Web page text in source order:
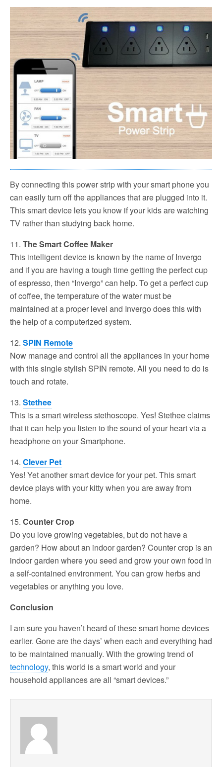
By connecting this power strip with your smart phone you
can easily turn off the appliances that are plugged into it.
This smart device lets you know if your kids are watching
TV rather than studying back home.
11. The Smart Coffee Maker
This intelligent device is known by the name of Invergo
and if you are having a tough time getting the perfect cup
of espresso, then “Invergo” can help. To get a perfect cup
of coffee, the temperature of the water must be
maintained at a proper level and Invergo does this with
the help of a computerized system.
12. SPIN Remote
Now manage and control all the appliances in your home
with this single stylish SPIN remote. All you need to do is
touch and rotate.
13. Stethee
This is a smart wireless stethoscope. Yes! Stethee claims
that it can help you listen to the sound of your heart via a
headphone on your Smartphone.
14. Clever Pet
Yes! Yet another smart device for your pet. This smart
device plays with your kitty when you are away from
home.
15. Counter Crop
Do you love growing vegetables, but do not have a
garden? How about an indoor garden? Counter crop is an
indoor garden where you seed and grow your own food in
a self-contained environment. You can grow herbs and
vegetables or anything you love.
Conclusion
I am sure you haven’t heard of these smart home devices
earlier. Gone are the days’ when each and everything had
to be maintained manually. With the growing trend of
technology, this world is a smart world and your
household appliances are all “smart devices.”